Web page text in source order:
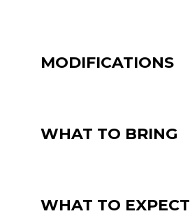
MODIFICATIONS
WHAT TO BRING
WHAT TO EXPECT